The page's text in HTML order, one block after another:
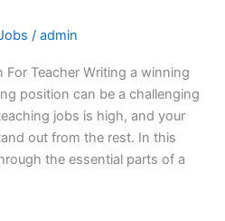
/ admin
Teacher Writing a winning
position can be a challenging
jobs is high, and your
out from the rest. In this
the essential parts of a